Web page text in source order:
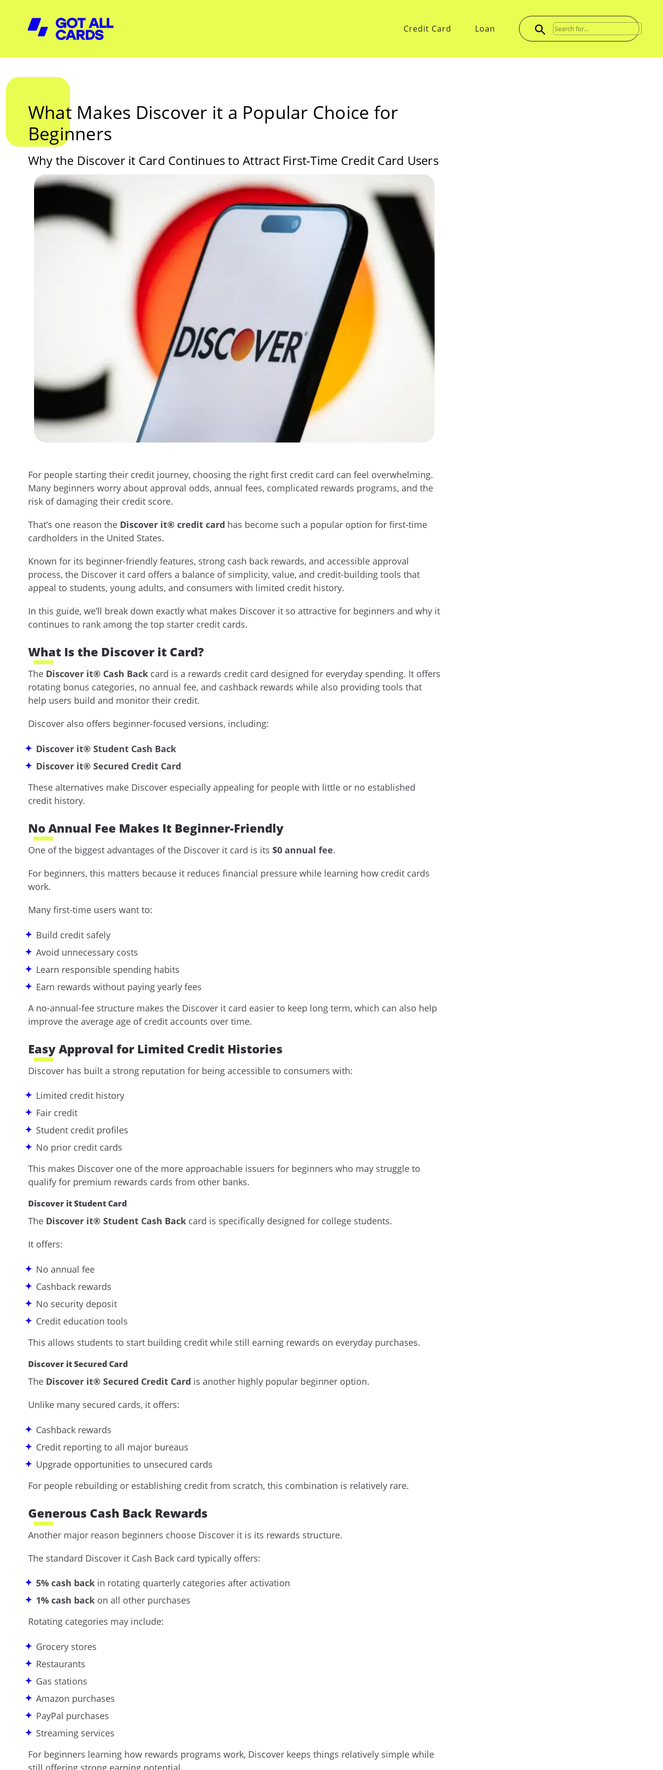
Credit Card Loan
What Makes Discover it a Popular Choice for
Beginners
Why the Discover it Card Continues to Attract First-Time Credit Card Users
For people starting their credit journey, choosing the right first credit card can feel overwhelming.
Many beginners worry about approval odds, annual fees, complicated rewards programs, and the
risk of damaging their credit score.
That’s one reason the Discover it® credit card has become such a popular option for first-time
cardholders in the United States.
Known for its beginner-friendly features, strong cash back rewards, and accessible approval
process, the Discover it card offers a balance of simplicity, value, and credit-building tools that
appeal to students, young adults, and consumers with limited credit history.
In this guide, we’ll break down exactly what makes Discover it so attractive for beginners and why it
continues to rank among the top starter credit cards.
What Is the Discover it Card?
The Discover it® Cash Back card is a rewards credit card designed for everyday spending. It offers
rotating bonus categories, no annual fee, and cashback rewards while also providing tools that
help users build and monitor their credit.
Discover also offers beginner-focused versions, including:
Discover it® Student Cash Back
Discover it® Secured Credit Card
These alternatives make Discover especially appealing for people with little or no established
credit history.
No Annual Fee Makes It Beginner-Friendly
One of the biggest advantages of the Discover it card is its $0 annual fee.
For beginners, this matters because it reduces financial pressure while learning how credit cards
work.
Many first-time users want to:
Build credit safely
Avoid unnecessary costs
Learn responsible spending habits
Earn rewards without paying yearly fees
A no-annual-fee structure makes the Discover it card easier to keep long term, which can also help
improve the average age of credit accounts over time.
Easy Approval for Limited Credit Histories
Discover has built a strong reputation for being accessible to consumers with:
Limited credit history
Fair credit
Student credit profiles
No prior credit cards
This makes Discover one of the more approachable issuers for beginners who may struggle to
qualify for premium rewards cards from other banks.
Discover it Student Card
The Discover it® Student Cash Back card is specifically designed for college students.
It offers:
No annual fee
Cashback rewards
No security deposit
Credit education tools
This allows students to start building credit while still earning rewards on everyday purchases.
Discover it Secured Card
The Discover it® Secured Credit Card is another highly popular beginner option.
Unlike many secured cards, it offers:
Cashback rewards
Credit reporting to all major bureaus
Upgrade opportunities to unsecured cards
For people rebuilding or establishing credit from scratch, this combination is relatively rare.
Generous Cash Back Rewards
Another major reason beginners choose Discover it is its rewards structure.
The standard Discover it Cash Back card typically offers:
5% cash back in rotating quarterly categories after activation
1% cash back on all other purchases
Rotating categories may include:
Grocery stores
Restaurants
Gas stations
Amazon purchases
PayPal purchases
Streaming services
For beginners learning how rewards programs work, Discover keeps things relatively simple while
still offering strong earning potential.